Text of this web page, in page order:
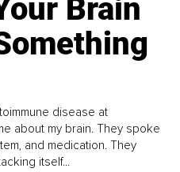
Brain
disease at
about my brain. They spoke
and medication. They
itself...